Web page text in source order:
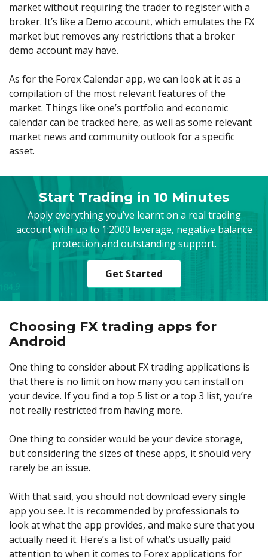
market without requiring the trader to register with a
broker. It’s like a Demo account, which emulates the FX
market but removes any restrictions that a broker
demo account may have.
As for the Forex Calendar app, we can look at it as a
compilation of the most relevant features of the
market. Things like one’s portfolio and economic
calendar can be tracked here, as well as some relevant
market news and community outlook for a specific
asset.
Start Trading in 10 Minutes
Apply everything you’ve learnt on a real trading
account with up to 1:2000 leverage, negative balance
protection and outstanding support.
Get Started
Choosing FX trading apps for
Android
One thing to consider about FX trading applications is
that there is no limit on how many you can install on
your device. If you find a top 5 list or a top 3 list, you’re
not really restricted from having more.
One thing to consider would be your device storage,
but considering the sizes of these apps, it should very
rarely be an issue.
With that said, you should not download every single
app you see. It is recommended by professionals to
look at what the app provides, and make sure that you
actually need it. Here’s a list of what’s usually paid
attention to when it comes to Forex applications for